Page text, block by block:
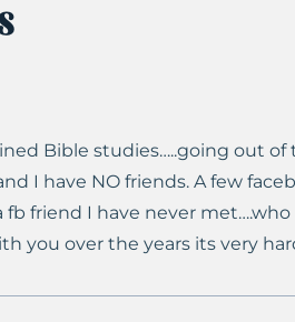
Bible studies…..going out
I have NO friends. A few
fb friend I have never
you over the years its very